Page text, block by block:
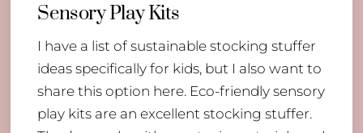
Sensory Play Kits
I have a list of sustainable stocking stuffer
ideas specifically for kids, but I also want to
share this option here. Eco-friendly sensory
play kits are an excellent stocking stuffer.